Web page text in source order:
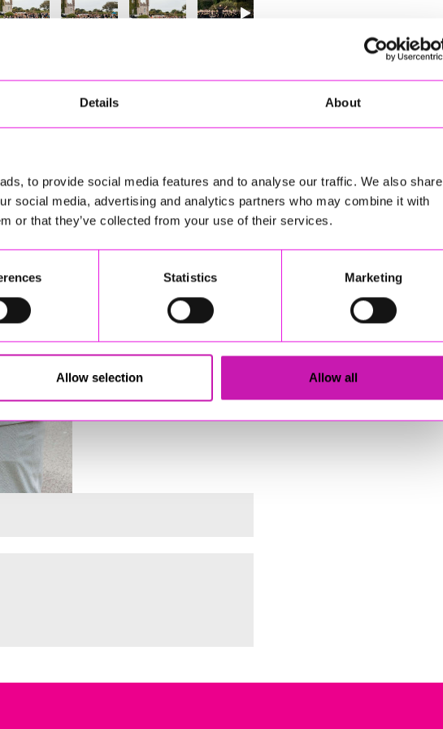
Details About
to provide social media features and to analyse our traffic. We also share
social media, advertising and analytics partners who may combine it with
or that they’ve collected from your use of their services.
Statistics Marketing
Allow selection Allow all